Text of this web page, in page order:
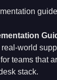
world
teams that
stack.